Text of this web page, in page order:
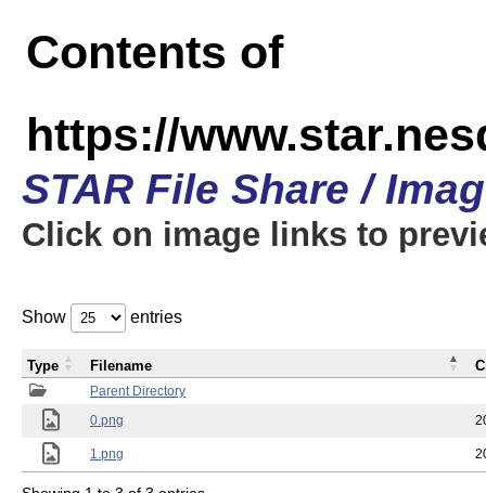
Contents of
https://
STAR File Share /
Click on image links to
Show entries
Parent Directory
0.png
1.png
Type Filename